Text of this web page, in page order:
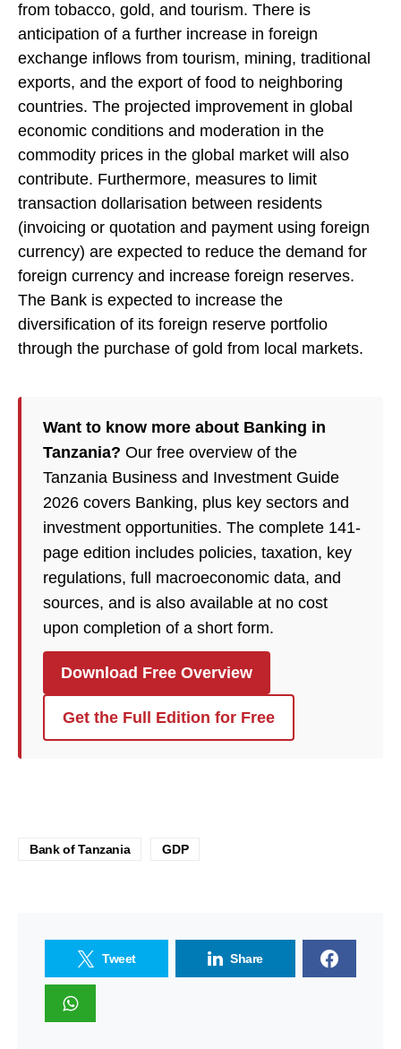
from tobacco, gold, and tourism. There is
anticipation of a further increase in foreign
exchange inflows from tourism, mining, traditional
exports, and the export of food to neighboring
countries. The projected improvement in global
economic conditions and moderation in the
commodity prices in the global market will also
contribute. Furthermore, measures to limit
transaction dollarisation between residents
(invoicing or quotation and payment using foreign
currency) are expected to reduce the demand for
foreign currency and increase foreign reserves.
The Bank is expected to increase the
diversification of its foreign reserve portfolio
through the purchase of gold from local markets.
Want to know more about Banking in
Tanzania? Our free overview of the
Tanzania Business and Investment Guide
2026 covers Banking, plus key sectors and
investment opportunities. The complete 141-
page edition includes policies, taxation, key
regulations, full macroeconomic data, and
sources, and is also available at no cost
upon completion of a short form.
Download Free Overview
Get the Full Edition for Free
Bank of Tanzania GDP
Tweet Share